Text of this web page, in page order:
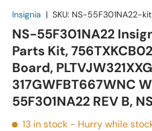
Insignia | SKU: NS-55F301NA22-
NS-55F301NA22
Parts Kit,
Board,
317GWFBT667WNC
55F301NA22 REV B,
13 in stock - Hurry while